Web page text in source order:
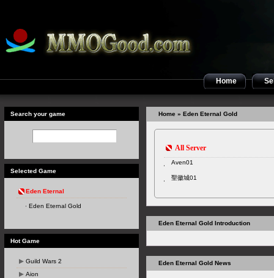
Home
Search your game
Selected Game
Eden Eternal
Eden Eternal Gold
Hot Game
Guild Wars 2
Aion
Home » Eden Eternal Gold
All Server
Aven01
聖徽城01
Eden Eternal Gold Introduction
Eden Eternal Gold News